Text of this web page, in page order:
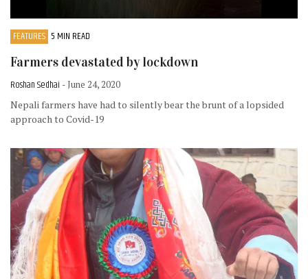
FEATURES 5 MIN READ
Farmers devastated by lockdown
Roshan Sedhai - June 24, 2020
Nepali farmers have had to silently bear the brunt of a lopsided
approach to Covid-19